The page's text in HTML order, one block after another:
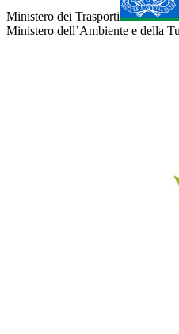
Ministero dei Trasporti
Ministero dell’Ambiente e della